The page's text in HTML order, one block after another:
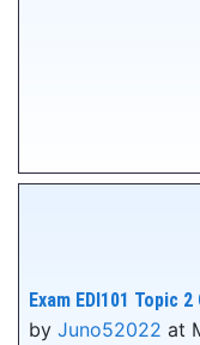
Exam EDI101 Topic
by Juno52022 at